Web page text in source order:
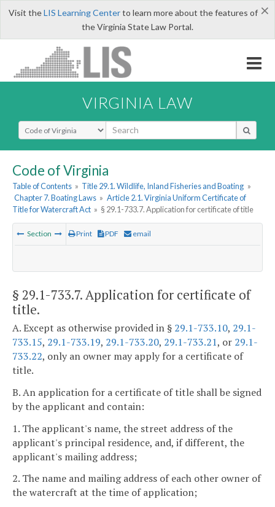
×
Visit theLIS Learning Centerto learn more about the features of
the Virginia State Law Portal.
VIRGINIA LAW
Select Search Type
Code of Virginia
Table of Contents » Title 29.1. Wildlife, Inland Fisheries and Boating »
Chapter 7. Boating Laws » Article 2.1. Virginia Uniform Certificate of
Title for Watercraft Act » § 29.1-733.7. Application for certificate of title
Section Print PDF email
§ 29.1-733.7. Application for certificate of
title.
A. Except as otherwise provided in § 29.1-733.10, 29.1-
733.15, 29.1-733.19, 29.1-733.20, 29.1-733.21, or 29.1-
733.22, only an owner may apply for a certificate of
title.
B. An application for a certificate of title shall be signed
by the applicant and contain:
1. The applicant's name, the street address of the
applicant's principal residence, and, if different, the
applicant's mailing address;
2. The name and mailing address of each other owner of
the watercraft at the time of application;